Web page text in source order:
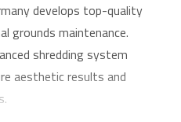
develops top-quality
grounds maintenance.
shredding system
aesthetic results and